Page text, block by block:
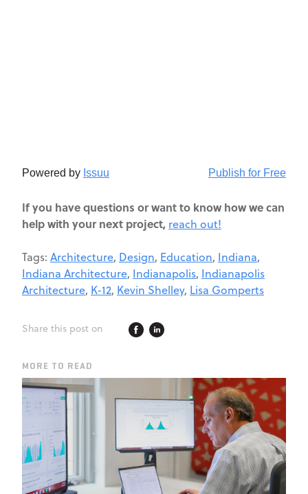
Powered by Issuu Publish for Free
If you have questions or want to know how we can
help with your next project, reach out!
Tags: Architecture, Design, Education, Indiana,
Indiana Architecture, Indianapolis, Indianapolis
Architecture, K-12, Kevin Shelley, Lisa Gomperts
Share this post on
MORE TO READ